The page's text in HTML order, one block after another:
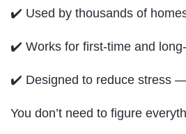
✔️ Used by thousands of
✔️ Works for first-time and
✔️ Designed to reduce stress
You don’t need to figure